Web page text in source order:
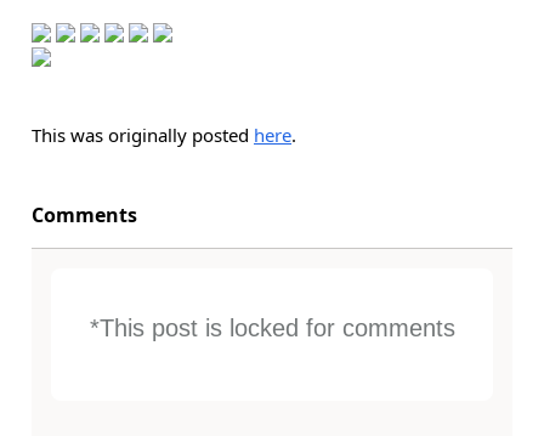
This was originally posted here.
Comments
*This post is locked for comments